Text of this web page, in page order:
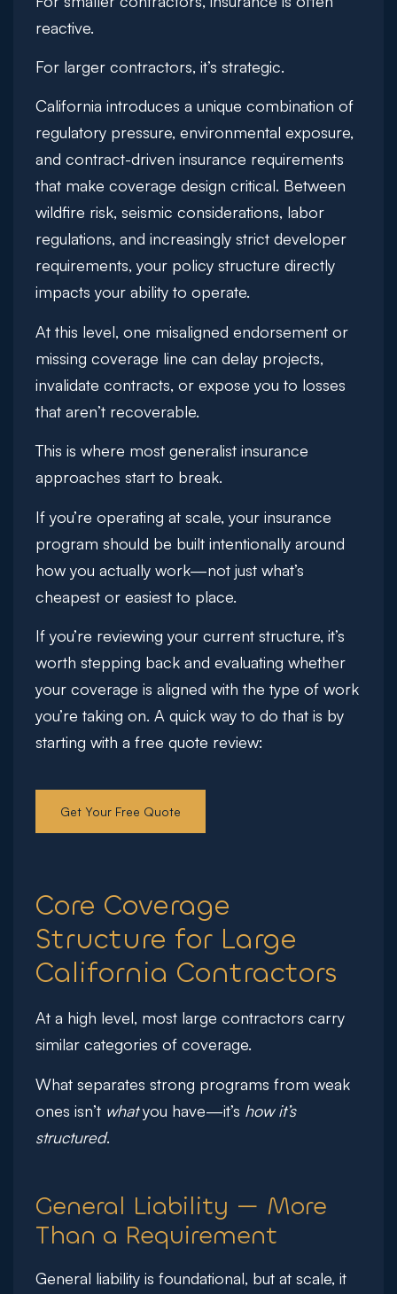
reactive.
For larger contractors, it’s strategic.
California introduces a unique combination of
regulatory pressure, environmental exposure,
and contract-driven insurance requirements
that make coverage design critical. Between
wildfire risk, seismic considerations, labor
regulations, and increasingly strict developer
requirements, your policy structure directly
impacts your ability to operate.
At this level, one misaligned endorsement or
missing coverage line can delay projects,
invalidate contracts, or expose you to losses
that aren’t recoverable.
This is where most generalist insurance
approaches start to break.
If you’re operating at scale, your insurance
program should be built intentionally around
how you actually work—not just what’s
cheapest or easiest to place.
If you’re reviewing your current structure, it’s
worth stepping back and evaluating whether
your coverage is aligned with the type of work
you’re taking on. A quick way to do that is by
starting with a free quote review:
Get Your Free Quote
Core Coverage
Structure for Large
California Contractors
At a high level, most large contractors carry
similar categories of coverage.
What separates strong programs from weak
ones isn’t whatyou have—it’s how it’s
structured.
General Liability — More
Than a Requirement
General liability is foundational, but at scale, it